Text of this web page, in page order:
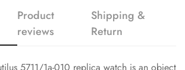
Product
reviews
Shipping &
Return